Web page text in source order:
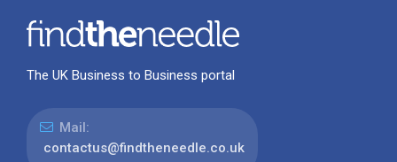
The UK Business to Business portal
Mail:
contactus@findtheneedle.co.uk